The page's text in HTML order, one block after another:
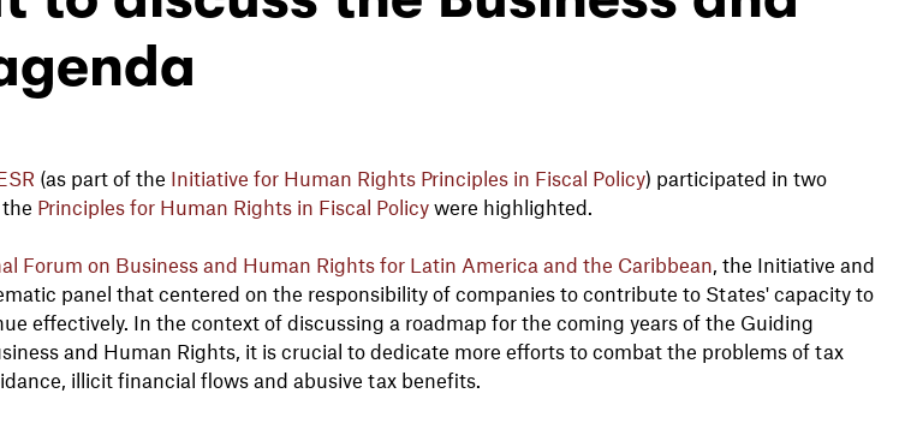
(as part of the Initiative for Human Rights Principles in Fiscal Policy) participated in two
Principles for Human Rights in Fiscal Policywere highlighted.
Forum on Business and Human Rights for Latin America and the Caribbean , the Initiative and
panel that centered on the responsibility of companies to contribute to States' capacity to
effectively. In the context of discussing a roadmap for the coming years of the Guiding
and Human Rights, it is crucial to dedicate more efforts to combat the problems of tax
illicit financial flows and abusive tax benefits.